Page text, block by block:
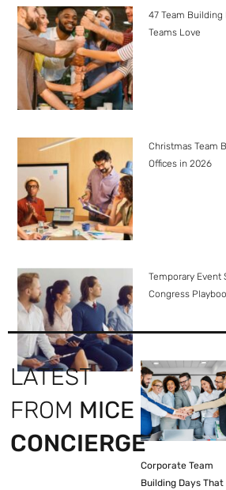
47 Team
Teams Love
Christmas Team
Offices in 2026
Temporary Event
Congress
LATEST
FROM MICE
CONCIERGE
Corporate Team
Building Days That